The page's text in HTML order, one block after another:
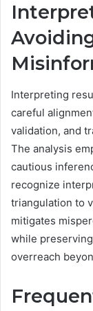
Interpreting
careful
validation, and
The analysis
cautious
recognize
triangulation to
mitigates
while
overreach